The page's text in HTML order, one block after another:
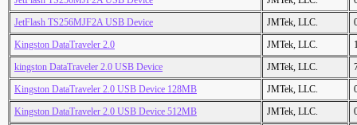
JetFlash TS256MJF2A USB Device
JMTek, LLC.
Kingston DataTraveler 2.0
JMTek, LLC.
kingston DataTraveler 2.0 USB Device
JMTek, LLC.
Kingston DataTraveler 2.0 USB Device 128MB
JMTek, LLC.
Kingston DataTraveler 2.0 USB Device 512MB
JMTek, LLC.